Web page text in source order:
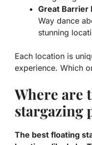
Great Barrier
Way dance
stunning
Each location is
experience. Which
Where are
stargazing
The best floating